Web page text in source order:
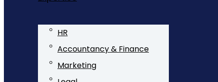
HR
Accountancy & Finance
Marketing